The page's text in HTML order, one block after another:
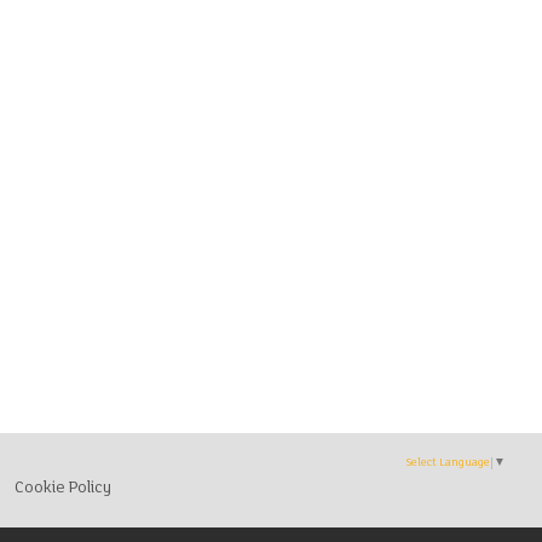
Cookie Policy
Select Language ▼